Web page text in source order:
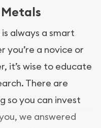
Metals
always a smart
you’re a novice or
it’s wise to educate
There are
so you can invest
we answered